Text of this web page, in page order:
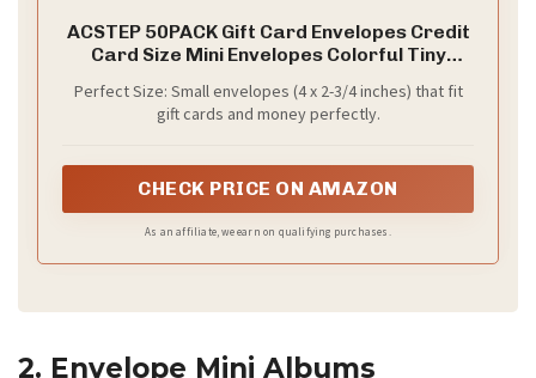
ACSTEP 50PACK Gift Card Envelopes Credit
Card Size Mini Envelopes Colorful Tiny
Note Cards 10 Assorted Colors 4X2.75
Inches, Fit Credit Cards
Perfect Size: Small envelopes (4 x 2-3/4 inches) that fit
gift cards and money perfectly.
CHECK PRICE ON AMAZON
As an affiliate, we earn on qualifying purchases.
2. Envelope Mini Albums